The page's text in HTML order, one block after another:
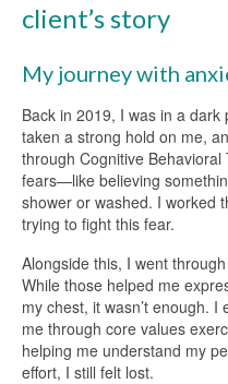
client’s story
My journey with
Back in 2019, I was in a
taken a strong hold on me,
through Cognitive
fears—like believing
shower or washed. I worked
trying to fight this fear.
Alongside this, I went
While those helped me
my chest, it wasn’t enough.
me through core values
helping me understand my
effort, I still felt lost.